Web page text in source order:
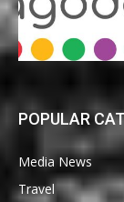
POPULAR
Media News
Travel